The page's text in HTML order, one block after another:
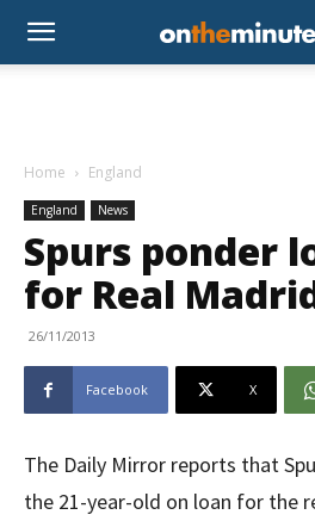
Home England
England News
Spurs ponder
for Real
26/11/2013
Facebook X
The Daily Mirror reports that
the 21-year-old on loan for the